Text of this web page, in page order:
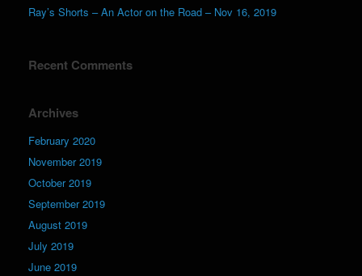
Ray’s Shorts – An Actor on the Road – Nov 16, 2019
Recent Comments
Archives
February 2020
November 2019
October 2019
September 2019
August 2019
July 2019
June 2019